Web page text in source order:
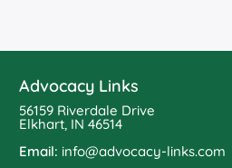
Advocacy Links
56159 Riverdale Drive
Elkhart, IN 46514
Email: info@advocacy-links.com